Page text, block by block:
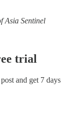
Asia Sentinel
trial
and get 7 days